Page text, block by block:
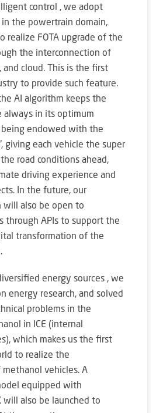
control , we adopt
the powertrain domain,
realize FOTA upgrade of the
the interconnection of
and cloud. This is the first
to provide such feature.
AI algorithm keeps the
always in its optimum
endowed with the
giving each vehicle the super
road conditions ahead,
driving experience and
In the future, our
will also be open to
through APIs to support the
transformation of the
energy sources , we
energy research, and solved
problems in the
in ICE (internal
which makes us the first
to realize the
vehicles. A
equipped with
will also be launched to